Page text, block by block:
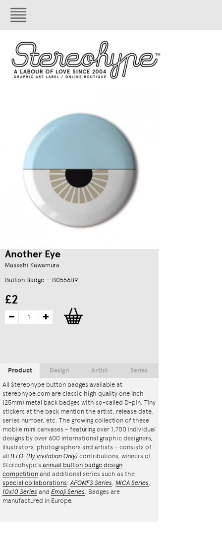
Another Eye
Masashi Kawamura
Button Badge — B0556B9
£2
Product
All Stereohype button badges available at
stereohype.com are classic high quality one inch
(25mm) metal back badges with so-called D-pin. Tiny
stickers at the back mention the artist, release date,
series number, etc. The growing collection of these
mobile mini canvases – featuring over 1,700 individual
designs by over 600 international graphic designers,
illustrators, photographers and artists – consists of
all B.I.O. (By Invitation Only) contributions, winners of
Stereohype's annual button badge design
competition and additional series such as the
special collaborations:AFOMFS Series, MICA Series,
10x10 Series and Emoji Series. Badges are
manufactured in Europe.
Design Artist Series